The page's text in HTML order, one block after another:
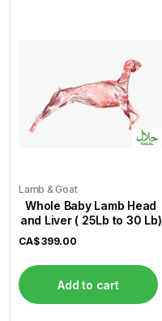
Lamb & Goat
Whole Baby Lamb Head
and Liver ( 25Lb to 30 Lb)
CA$399.00
Add to cart